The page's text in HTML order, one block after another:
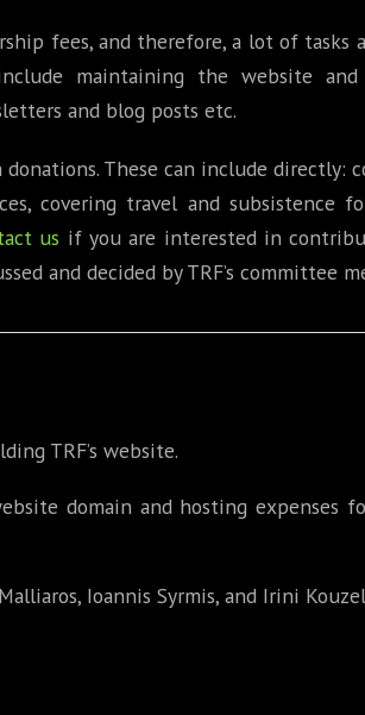
fees, and therefore, a lot of tasks
maintaining the website
and blog posts etc.
These can include directly:
covering travel and subsistence
us if you are interested in
and decided by TRF’s committee
TRF’s website.
domain and hosting expenses
Ioannis Syrmis, and Irini